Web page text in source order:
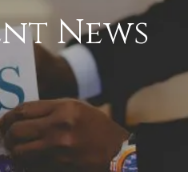
News